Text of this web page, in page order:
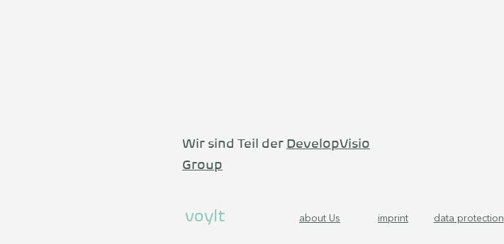
Wir sind Teil der DevelopVisio
Group
voylt about Us imprint data protection